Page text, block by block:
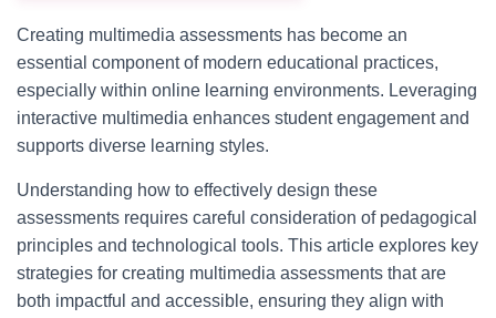
Creating multimedia assessments has become an
essential component of modern educational practices,
especially within online learning environments. Leveraging
interactive multimedia enhances student engagement and
supports diverse learning styles.
Understanding how to effectively design these
assessments requires careful consideration of pedagogical
principles and technological tools. This article explores key
strategies for creating multimedia assessments that are
both impactful and accessible, ensuring they align with